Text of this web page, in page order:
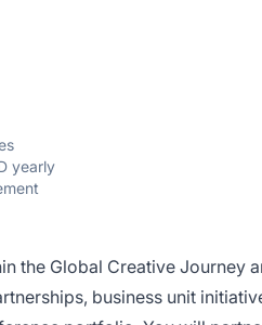
yearly
the Global Creative Journey
business unit